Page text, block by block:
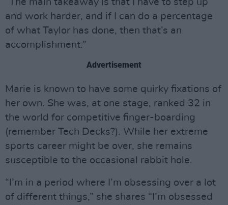
and work harder, and if I can do a percentage
of what Taylor has done, then that’s an
accomplishment.”
Advertisement
Marie is known to have some quirky fixations of
her own. She was, at one stage, ranked 32 in
the world for competitive finger-boarding
(remember Tech Decks?). While her extreme
sports career might be over, she remains
susceptible to the occasional rabbit hole.
“I’m in a period where I’m obsessing over a lot
of different things,” she shares “I’m obsessed